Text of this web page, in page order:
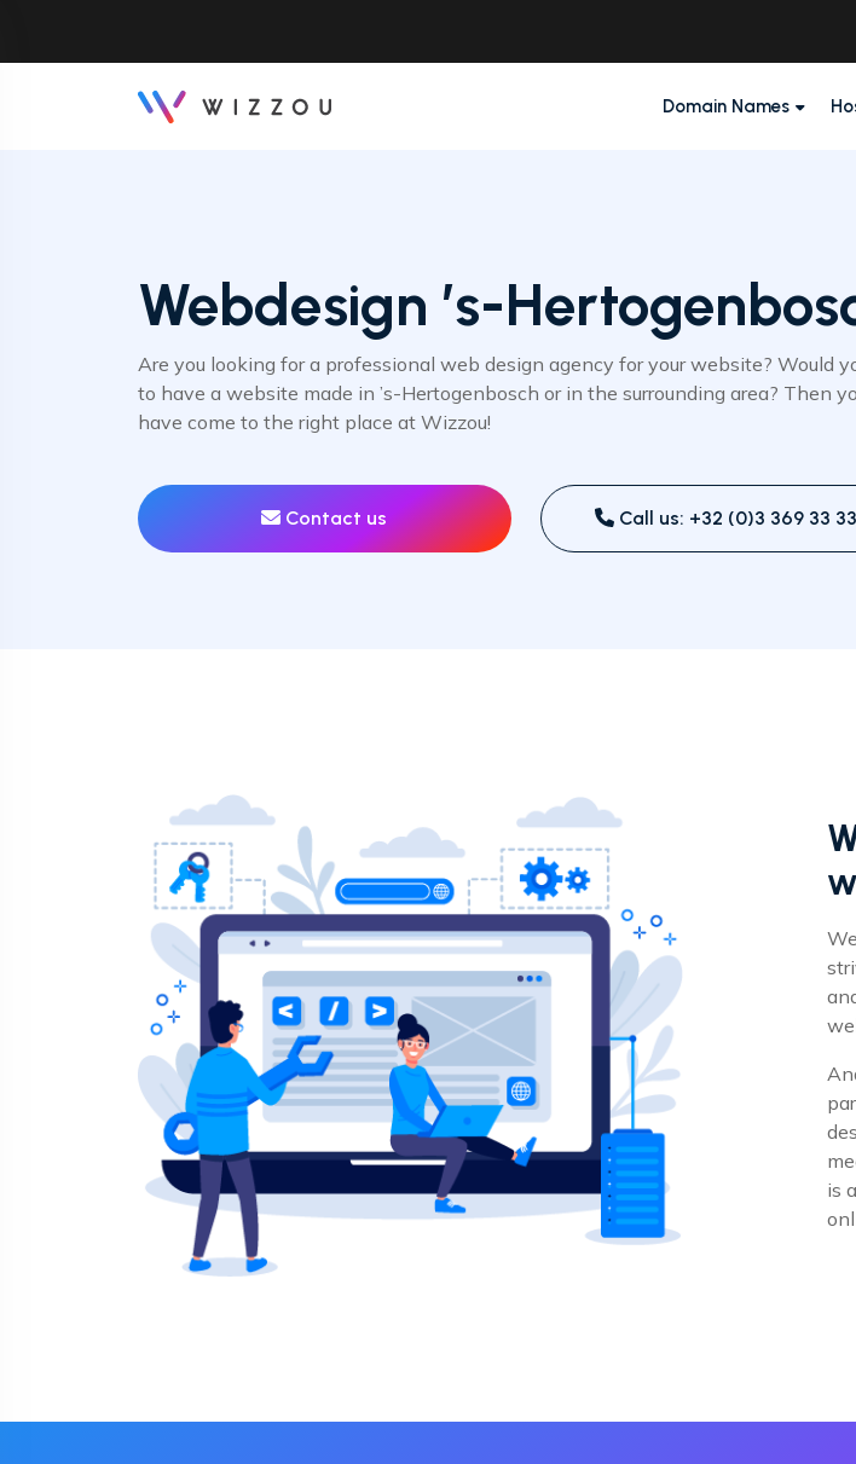
Domain Names
Webdesign ’s-
Are you looking for a professional web design agency for your website? Would
to have a website made in ’s-Hertogenbosch or in the surrounding area? Then
have come to the right place at Wizzou!
Contact us Call us: +32 (0)3 369 33 33
is